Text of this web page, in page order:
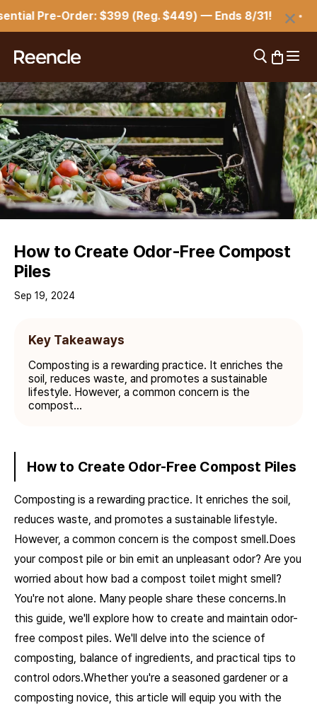
Pre-Order: $399 (Reg. $449) — Ends 8/31!
reencle Open search
OpenOpen
How to Create Odor-Free Compost
Piles
Sep 19, 2024
Key Takeaways
Composting is a rewarding practice. It enriches the
soil, reduces waste, and promotes a sustainable
lifestyle. However, a common concern is the
compost...
How to Create Odor-Free Compost Piles
Composting is a rewarding practice. It enriches the soil,
reduces waste, and promotes a sustainable lifestyle.
However, a common concern is the compost smell.Does
your compost pile or bin emit an unpleasant odor? Are you
worried about how bad a compost toilet might smell?
You're not alone. Many people share these concerns.In
this guide, we'll explore how to create and maintain odor-
free compost piles. We'll delve into the science of
composting, balance of ingredients, and practical tips to
control odors.Whether you're a seasoned gardener or a
composting novice, this article will equip you with the
×